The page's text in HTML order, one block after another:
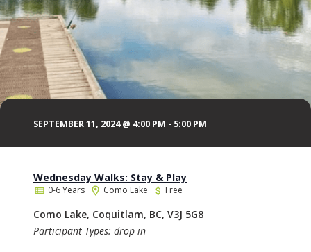
SEPTEMBER 11, 2024 @ 4:00 PM - 5:00 PM
Wednesday Walks: Stay & Play
0-6 Years Como Lake Free
Como Lake, Coquitlam, BC, V3J 5G8
Participant Types: drop in